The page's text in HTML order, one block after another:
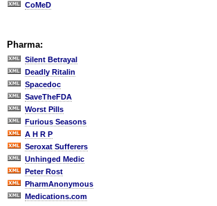
CoMeD
Pharma:
Silent Betrayal
Deadly Ritalin
Spacedoc
SaveTheFDA
Worst Pills
Furious Seasons
A H R P
Seroxat Sufferers
Unhinged Medic
Peter Rost
PharmAnonymous
Medications.com